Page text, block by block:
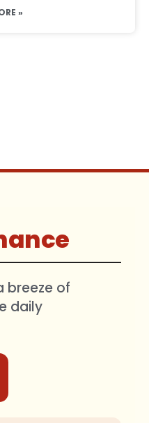
»
breeze of
daily